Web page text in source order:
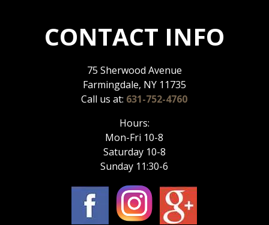
CONTACT INFO
75 Sherwood Avenue
Farmingdale, NY 11735
Call us at: 631-752-4760
Hours:
Mon-Fri 10-8
Saturday 10-8
Sunday 11:30-6